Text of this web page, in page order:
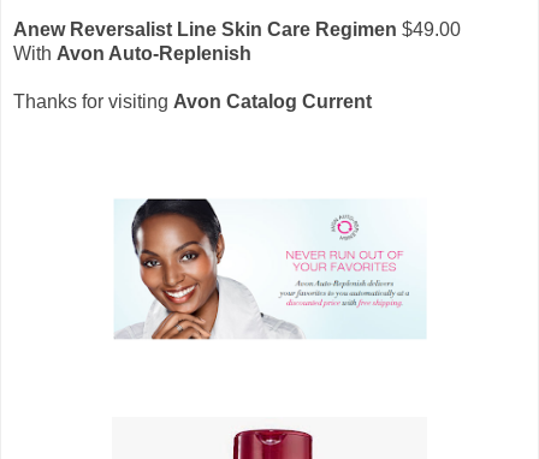
Anew Reversalist Line Skin Care Regimen $49.00
With Avon Auto-Replenish
Thanks for visiting Avon Catalog Current